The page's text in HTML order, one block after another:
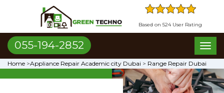
Based on 524 User Rating
055-194-2852
Home >Appliance Repair Academic city Dubai > Range Repair Dubai